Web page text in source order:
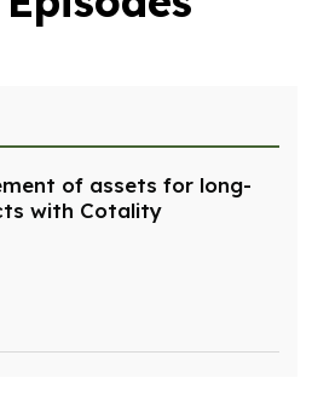
of assets for long-
with Cotality